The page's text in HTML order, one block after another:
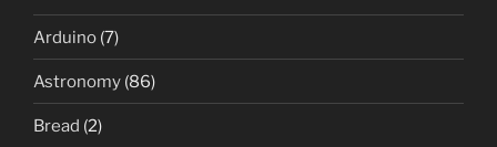
Arduino (7)
Astronomy (86)
Bread (2)